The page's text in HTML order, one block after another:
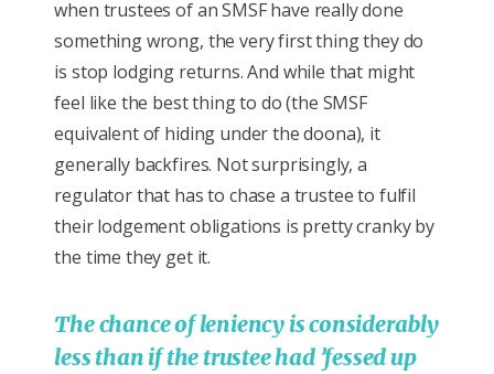
when trustees of an SMSF have really done
something wrong, the very first thing they do
is stop lodging returns. And while that might
feel like the best thing to do (the SMSF
equivalent of hiding under the doona), it
generally backfires. Not surprisingly, a
regulator that has to chase a trustee to fulfil
their lodgement obligations is pretty cranky by
the time they get it.
The chance of leniency is considerably
less than if the trustee had ’fessed up